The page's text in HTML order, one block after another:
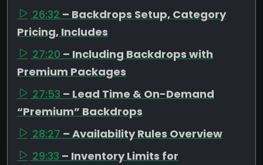
26:32 – Backdrops Setup, Category
Pricing, Includes
27:20 – Including Backdrops with
Premium Packages
27:53 – Lead Time & On-Demand
“Premium” Backdrops
28:27 – Availability Rules Overview
29:33 – Inventory Limits for